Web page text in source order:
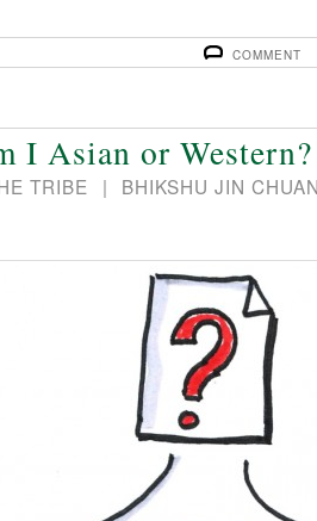
COMMENT
I Asian or Western?
TRIBE | BHIKSHU JIN